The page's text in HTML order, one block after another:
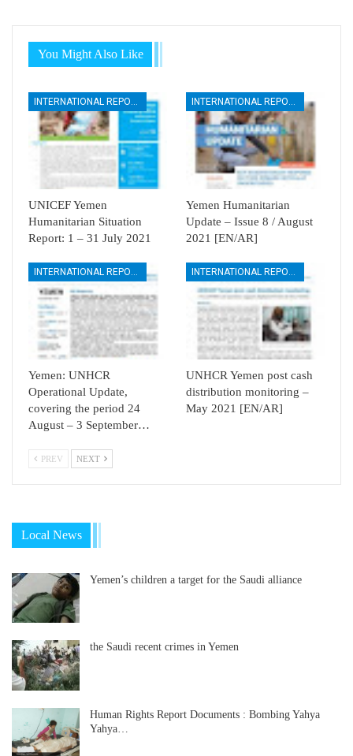
You Might Also Like
UNICEF Yemen
Humanitarian Situation
Report: 1 – 31 July 2021
Yemen Humanitarian
Update – Issue 8 / August
2021 [EN/AR]
INTERNATIONAL REPORTS
Yemen: UNHCR
Operational Update,
covering the period 24
August – 3 September…
INTERNATIONAL REPORTS
UNHCR Yemen post cash
distribution monitoring –
May 2021 [EN/AR]
PREV NEXT
Local News
Yemen’s children a target for the Saudi alliance
the Saudi recent crimes in Yemen
Human Rights Report Documents : Bombing Yahya
Yahya…